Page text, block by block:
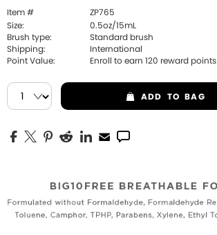
Item #
ZP765
Size:
0.5oz/15mL
Brush type:
Standard brush
Shipping:
International
Point Value:
Enroll to earn 120 reward points
ADD TO BAG